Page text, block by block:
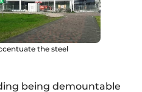
the steel
being demountable